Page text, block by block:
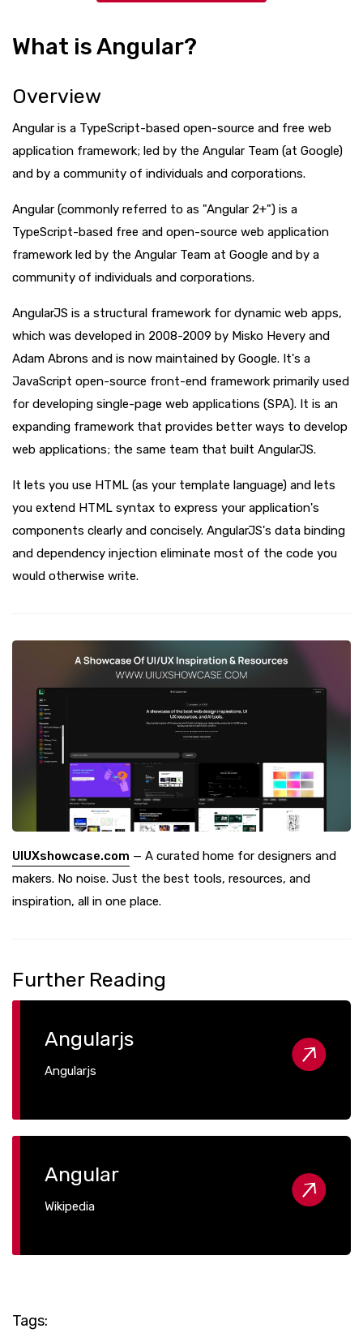
What is Angular?
Overview
Angular is a TypeScript-based open-source and free web
application framework; led by the Angular Team (at Google)
and by a community of individuals and corporations.
Angular (commonly referred to as "Angular 2+") is a
TypeScript-based free and open-source web application
framework led by the Angular Team at Google and by a
community of individuals and corporations.
AngularJS is a structural framework for dynamic web apps,
which was developed in 2008-2009 by Misko Hevery and
Adam Abrons and is now maintained by Google. It's a
JavaScript open-source front-end framework primarily used
for developing single-page web applications (SPA). It is an
expanding framework that provides better ways to develop
web applications; the same team that built AngularJS.
It lets you use HTML (as your template language) and lets
you extend HTML syntax to express your application's
components clearly and concisely. AngularJS's data binding
and dependency injection eliminate most of the code you
would otherwise write.
UIUXshowcase.com — A curated home for designers and
makers. No noise. Just the best tools, resources, and
inspiration, all in one place.
Further Reading
Angularjs
Angularjs
Angular
Wikipedia
Tags: